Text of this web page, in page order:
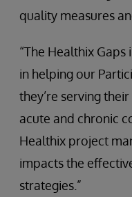
quality measures
“The Healthix
in helping our
they’re serving
acute and chronic
Healthix project
impacts the
strategies.”